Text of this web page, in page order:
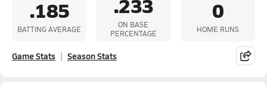
.185
BATTING AVERAGE
ON BASE
PERCENTAGE
0
HOME RUNS
Game Stats Season Stats